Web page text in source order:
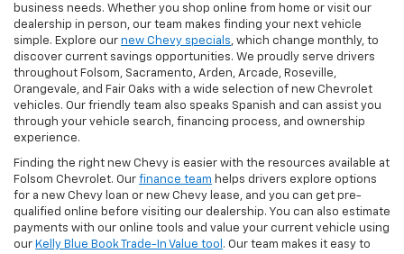
business needs. Whether you shop online from home or visit our
dealership in person, our team makes finding your next vehicle
simple. Explore our new Chevy specials, which change monthly, to
discover current savings opportunities. We proudly serve drivers
throughout Folsom, Sacramento, Arden, Arcade, Roseville,
Orangevale, and Fair Oaks with a wide selection of new Chevrolet
vehicles. Our friendly team also speaks Spanish and can assist you
through your vehicle search, financing process, and ownership
experience.
Finding the right new Chevy is easier with the resources available at
Folsom Chevrolet. Our finance team helps drivers explore options
for a new Chevy loan or new Chevy lease, and you can get pre-
qualified online before visiting our dealership. You can also estimate
payments with our online tools and value your current vehicle using
our Kelly Blue Book Trade-In Value tool . Our team makes it easy to